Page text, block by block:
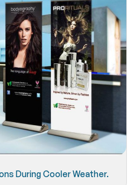
During Cooler Weather.